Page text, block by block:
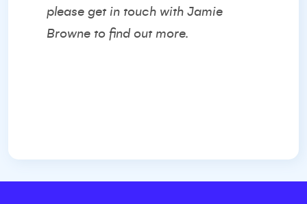
please get in touch with Jamie
Browne to find out more.